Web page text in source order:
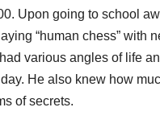
Upon going to school
“human chess” with
had various angles of life
He also knew how
of secrets.